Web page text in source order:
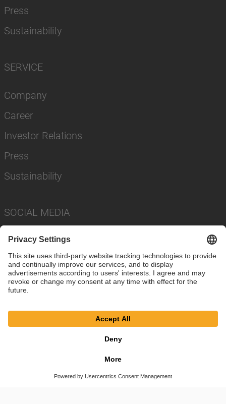
Press
Sustainability
SERVICE
Company
Career
Investor Relations
Press
Sustainability
SOCIAL MEDIA
© SAF-HOLLAND SE
Privacy Policy
Cookie Settings